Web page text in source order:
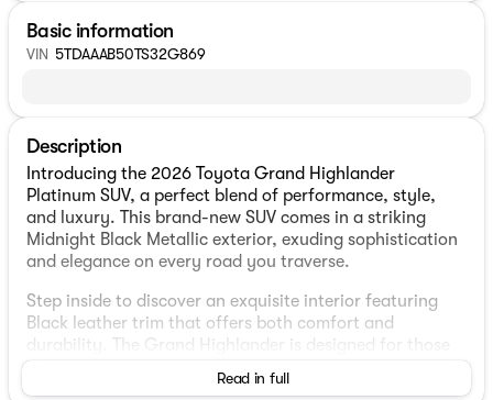
Basic information
VIN 5TDAAAB50TS32G869
Description
Introducing the 2026 Toyota Grand Highlander
Platinum SUV, a perfect blend of performance, style,
and luxury. This brand-new SUV comes in a striking
Midnight Black Metallic exterior, exuding sophistication
and elegance on every road you traverse.
Step inside to discover an exquisite interior featuring
Black leather trim that offers both comfort and
durability. The Grand Highlander is designed for those
Read in full